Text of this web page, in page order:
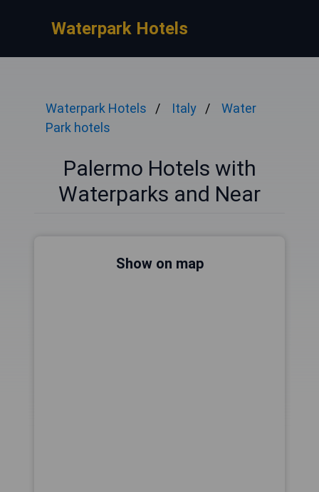
Waterpark Hotels
Waterpark Hotels Italy
Water
Park hotels
Palermo Hotels with
Waterparks and Near
Show on map